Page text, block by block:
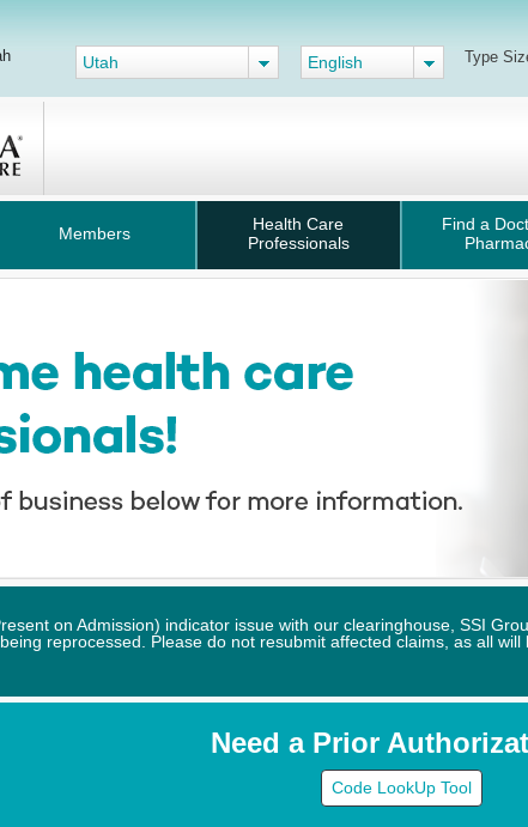
Utah English Type
Members
Health Care
Professionals
Find a
on Admission) indicator issue with our clearinghouse, SSI
reprocessed. Please do not resubmit affected claims, as all
Need a Prior
Code LookUp Tool